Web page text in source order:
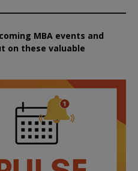
MBA events and
on these valuable